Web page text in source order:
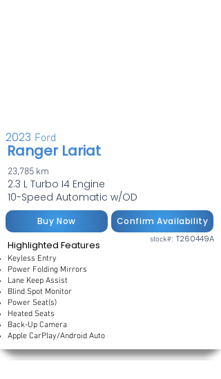
2023
Ranger Lariat
Ford
23,785 km
2.3 L Turbo I4 Engine
10-Speed Automatic w/OD
Buy Now Confirm Availability
Highlighted Features stock#: T260449A
Keyless Entry
Power Folding Mirrors
Lane Keep Assist
Blind Spot Monitor
Power Seat(s)
Heated Seats
Back-Up Camera
Apple CarPlay/Android Auto